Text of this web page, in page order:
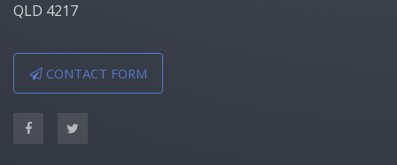
QLD 4217
CONTACT FORM